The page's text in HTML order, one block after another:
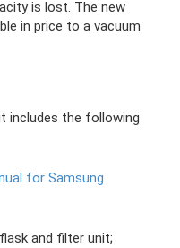
is lost. The new
in price to a vacuum
includes the following
for Samsung
and filter unit;